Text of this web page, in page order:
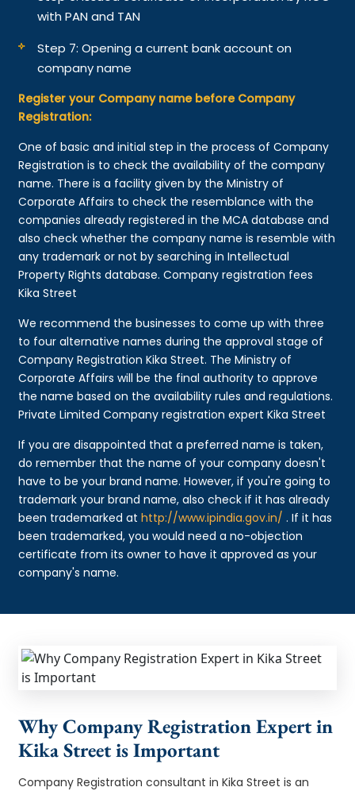
with PAN and TAN
Step 7: Opening a current bank account on
company name
Register your Company name before Company
Registration:
One of basic and initial step in the process of Company
Registration is to check the availability of the company
name. There is a facility given by the Ministry of
Corporate Affairs to check the resemblance with the
companies already registered in the MCA database and
also check whether the company name is resemble with
any trademark or not by searching in Intellectual
Property Rights database. Company registration fees
Kika Street
We recommend the businesses to come up with three
to four alternative names during the approval stage of
Company Registration Kika Street. The Ministry of
Corporate Affairs will be the final authority to approve
the name based on the availability rules and regulations.
Private Limited Company registration expert Kika Street
If you are disappointed that a preferred name is taken,
do remember that the name of your company doesn't
have to be your brand name. However, if you're going to
trademark your brand name, also check if it has already
been trademarked athttp://www.ipindia.gov.in/ . If it has
been trademarked, you would need a no-objection
certificate from its owner to have it approved as your
company's name.
Why Company Registration Expert in
Kika Street is Important
Company Registration consultant in Kika Street is an